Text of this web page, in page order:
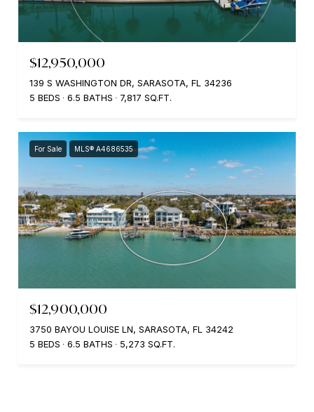
$12,950,000
139 S WASHINGTON DR, SARASOTA, FL 34236
5 BEDS
6.5 BATHS 7,817 SQ.FT.
For Sale MLS® A4686535
$12,900,000
3750 BAYOU LOUISE LN, SARASOTA, FL 34242
5 BEDS
6.5 BATHS 5,273 SQ.FT.